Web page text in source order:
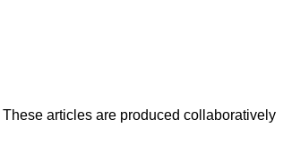
articles are produced collaboratively